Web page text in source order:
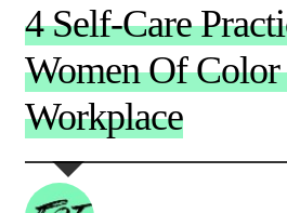
Brain+Body
Lust+Liaisons
Wit+Whimsy
Arts+Creators
4 Self-Care
Women Of
Workplace